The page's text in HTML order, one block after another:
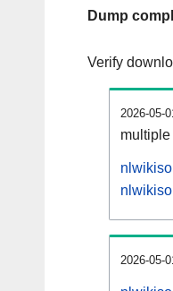
Dump
Verify
2026-05-
2026-05-